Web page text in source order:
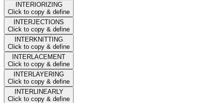
INTERIORIZING
Click to copy & define
INTERJECTIONS
Click to copy & define
INTERKNITTING
Click to copy & define
INTERLACEMENT
Click to copy & define
INTERLAYERING
Click to copy & define
INTERLINEARLY
Click to copy & define